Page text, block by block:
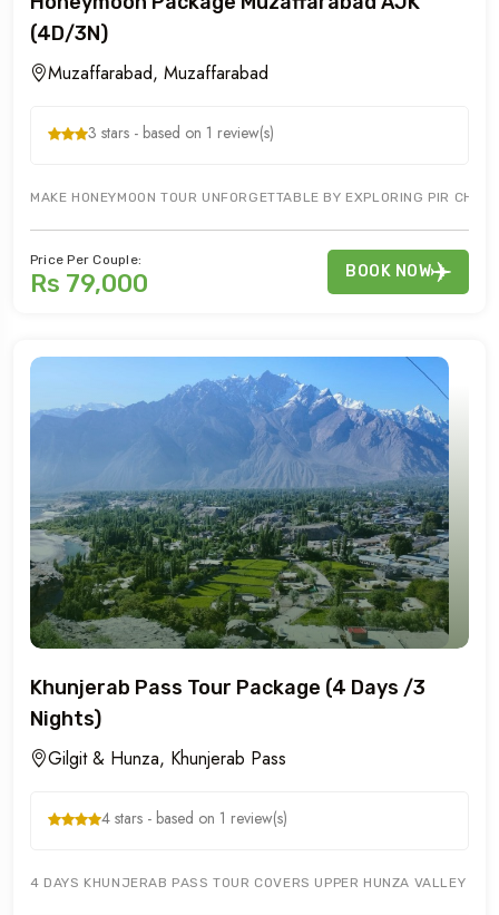
(4D/3N)
Muzaffarabad, Muzaffarabad
3 stars - based on 1 review(s)
MAKE HONEYMOON TOUR UNFORGETTABLE BY EXPLORING PIR
Price Per Couple:
Rs 79,000 BOOK NOW
Khunjerab Pass Tour Package (4 Days /3
Nights)
Gilgit & Hunza, Khunjerab Pass
4 stars - based on 1 review(s)
4 DAYS KHUNJERAB PASS TOUR COVERS UPPER HUNZA VALLEY